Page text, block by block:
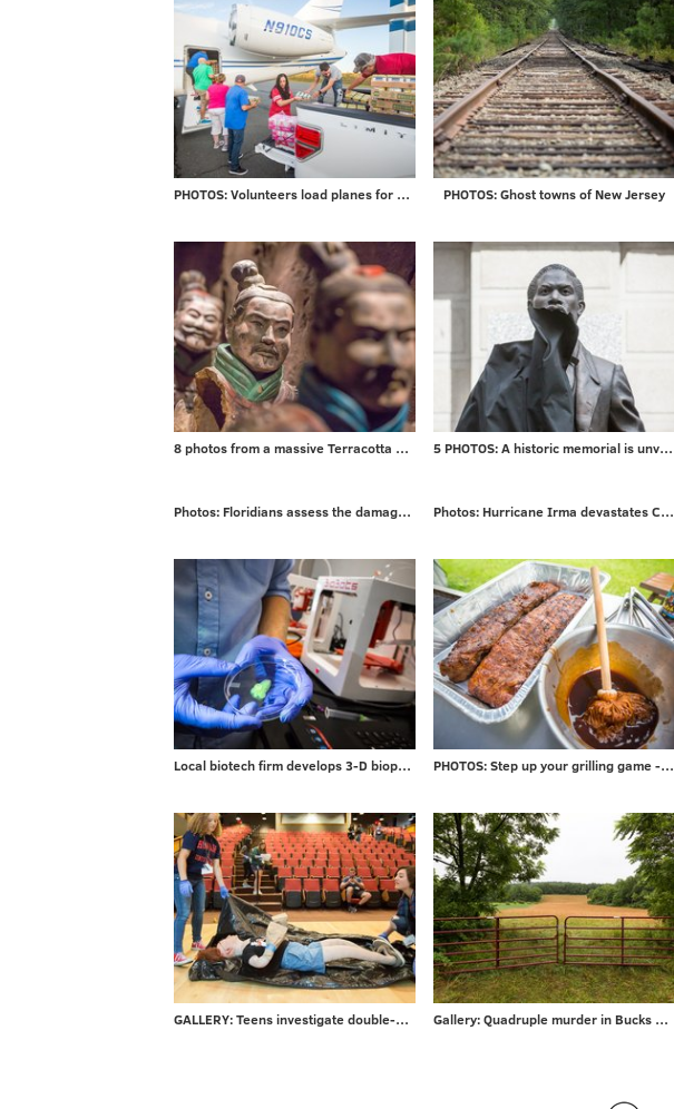
PHOTOS: Volunteers load planes for mission to Puerto Rico PHOTOS: Ghost towns of New Jersey
8 photos from a massive Terracotta Warriors exhibit 5 PHOTOS: A historic memorial is unveiled
Photos: Floridians assess the damage from Irma Photos: Hurricane Irma devastates Caribbean islands on way to Florida
Local biotech firm develops 3-D bioprinters for researchers PHOTOS: Step up your grilling game - take advice from local barbecuer with 700+ awards
GALLERY: Teens investigate double-murder at CSI Summer Camp Gallery: Quadruple murder in Bucks County